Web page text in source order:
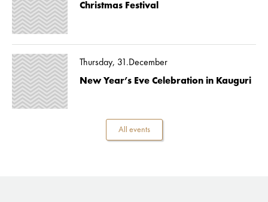
Christmas Festival
Thursday, 31.December
New Year’s Eve Celebration in Kauguri
All events